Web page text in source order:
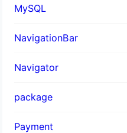
MySQL
NavigationBar
Navigator
package
Payment